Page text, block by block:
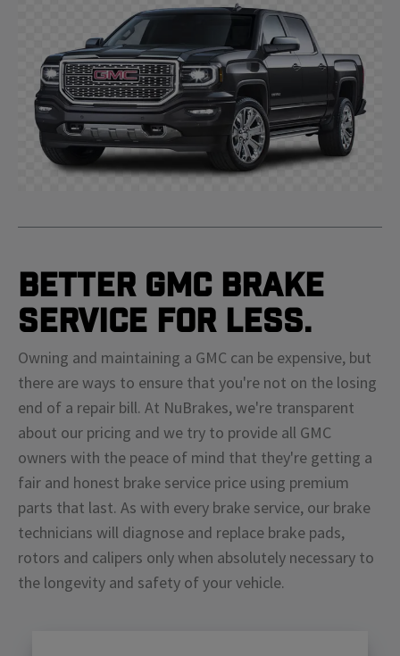
Better GMC Brake
Service For Less.
Owning and maintaining a GMC can be expensive, but
there are ways to ensure that you're not on the losing
end of a repair bill. At NuBrakes, we're transparent
about our pricing and we try to provide all GMC
owners with the peace of mind that they're getting a
fair and honest brake service price using premium
parts that last. As with every brake service, our brake
technicians will diagnose and replace brake pads,
rotors and calipers only when absolutely necessary to
the longevity and safety of your vehicle.